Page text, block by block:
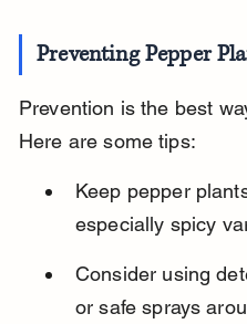
Preventing Pepper
Prevention is the best
Here are some tips:
Keep pepper
especially spicy
Consider using
or safe sprays